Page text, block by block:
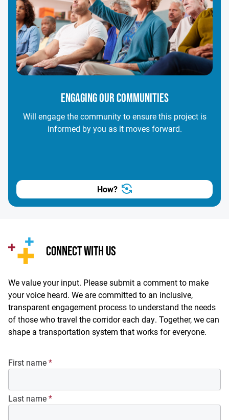
ENGAGING OUR COMMUNITIES
Will engage the community to ensure this project is
informed by you as it moves forward.
How?
CONNECT WITH US
We value your input. Please submit a comment to make
your voice heard. We are committed to an inclusive,
transparent engagement process to understand the needs
of those who travel the corridor each day. Together, we can
shape a transportation system that works for everyone.
First name*
Last name*